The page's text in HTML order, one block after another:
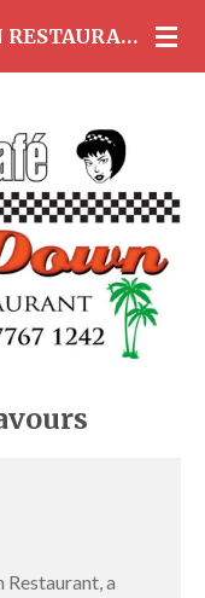
2 TONE CAFE & SIMMER DOWN RESTAURANT
Restaurant, a